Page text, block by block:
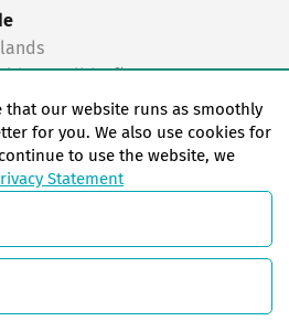
Walldorf)
that our website runs as smoothly
for you. We also use cookies for
to use the website, we
Statement